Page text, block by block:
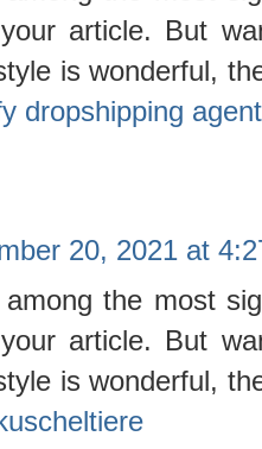
article. But
is wonderful,
dropshipping agent
20, 2021 at
the most
article. But
is wonderful,